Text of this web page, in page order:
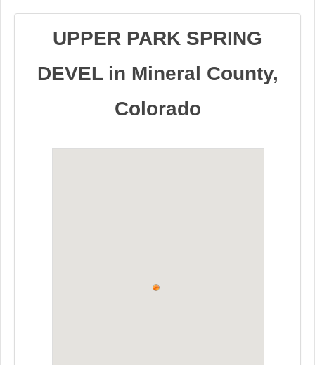
UPPER PARK SPRING
DEVEL in Mineral County,
Colorado